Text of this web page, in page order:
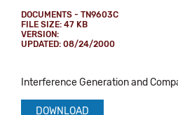
DOCUMENTS - TN9603C
FILE SIZE: 47 KB
VERSION:
UPDATED: 08/24/2000
Interference Generation and
DOWNLOAD